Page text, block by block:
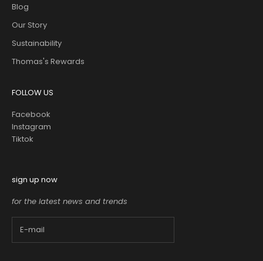
Blog
Our Story
Sustainability
Thomas's Rewards
FOLLOW US
Facebook
Instagram
Tiktok
sign up now
for the latest news and trends